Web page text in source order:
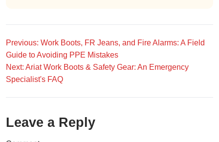
Previous: Work Boots, FR Jeans, and Fire Alarms: A Field
Guide to Avoiding PPE Mistakes
Next: Ariat Work Boots & Safety Gear: An Emergency
Specialist's FAQ
Leave a Reply